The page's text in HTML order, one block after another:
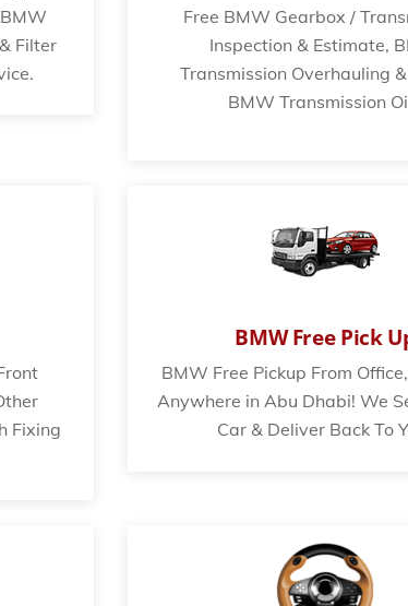
Filter
Free BMW Gearbox /
Inspection & Estimate,
Transmission Overhauling
BMW Transmission
Fixing
BMW Free Pick
BMW Free Pickup From
Anywhere in Abu Dhabi! We
Car & Deliver Back To